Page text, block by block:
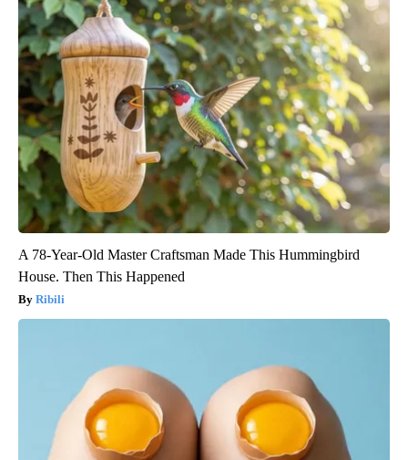
A 78-Year-Old Master Craftsman Made This Hummingbird
House. Then This Happened
Ribili